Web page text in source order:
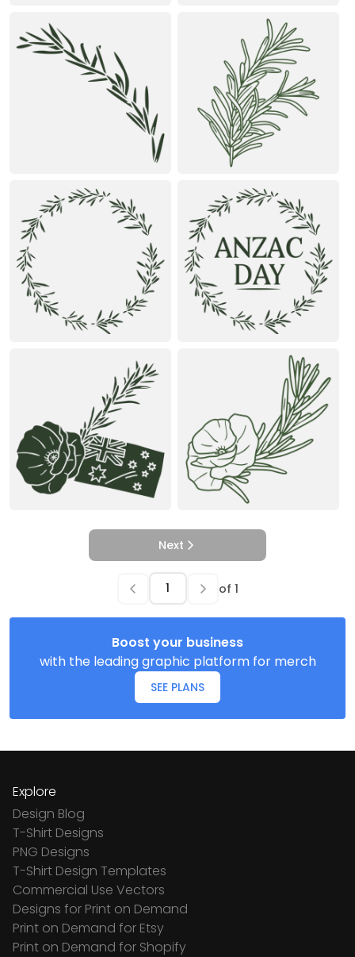
Next
of 1
Boost your business
with the leading graphic platform for merch
SEE PLANS
Explore
Design Blog
T-Shirt Designs
PNG Designs
T-Shirt Design Templates
Commercial Use Vectors
Designs for Print on Demand
Print on Demand for Etsy
Print on Demand for Shopify